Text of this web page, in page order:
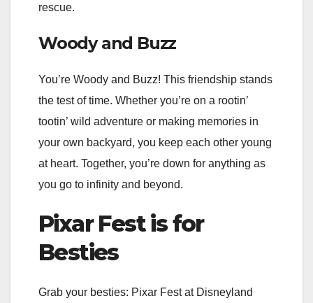
rescue.
Woody and Buzz
You’re Woody and Buzz! This friendship stands
the test of time. Whether you’re on a rootin’
tootin’ wild adventure or making memories in
your own backyard, you keep each other young
at heart. Together, you’re down for anything as
you go to infinity and beyond.
Pixar Fest is for
Besties
Grab your besties: Pixar Fest at Disneyland